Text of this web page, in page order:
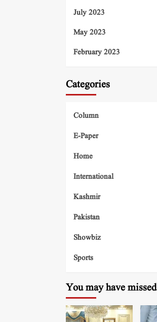
July 2023
May 2023
February 2023
Categories
Column
E-Paper
Home
International
Kashmir
Pakistan
Showbiz
Sports
You may have missed